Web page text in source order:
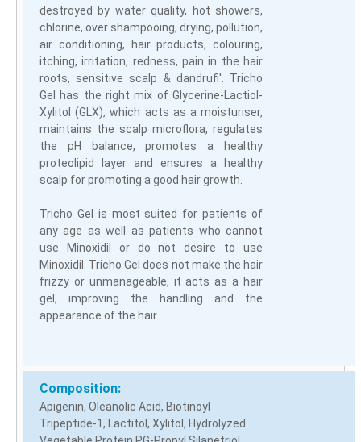
destroyed by water quality, hot showers,
chlorine, over shampooing, drying, pollution,
air conditioning, hair products, colouring,
itching, irritation, redness, pain in the hair
roots, sensitive scalp & dandrufi'. Tricho
Gel has the right mix of Glycerine-Lactiol-
Xylitol (GLX), which acts as a moisturiser,
maintains the scalp microflora, regulates
the pH balance, promotes a healthy
proteolipid layer and ensures a healthy
scalp for promoting a good hair growth.
Tricho Gel is most suited for patients of
any age as well as patients who cannot
use Minoxidil or do not desire to use
Minoxidil. Tricho Gel does not make the hair
frizzy or unmanageable, it acts as a hair
gel, improving the handling and the
appearance of the hair.
Composition:
Apigenin, Oleanolic Acid, Biotinoyl
Tripeptide-1, Lactitol, Xylitol, Hydrolyzed